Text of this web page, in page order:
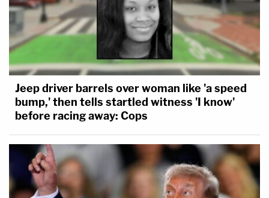
Jeep driver barrels over woman like 'a speed
bump,' then tells startled witness 'I know'
before racing away: Cops